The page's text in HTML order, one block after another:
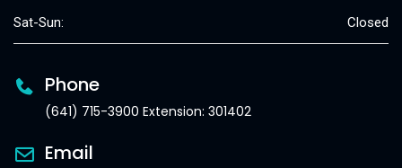
Sat-Sun: Closed
Phone
(641) 715-3900 Extension: 301402
Email